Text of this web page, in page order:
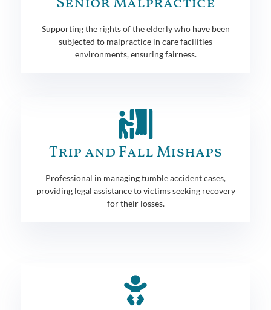
Supporting the rights of the elderly who have been
subjected to malpractice in care facilities
environments, ensuring fairness.
Trip and Fall Mishaps
Professional in managing tumble accident cases,
providing legal assistance to victims seeking recovery
for their losses.